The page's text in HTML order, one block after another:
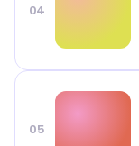
04
05